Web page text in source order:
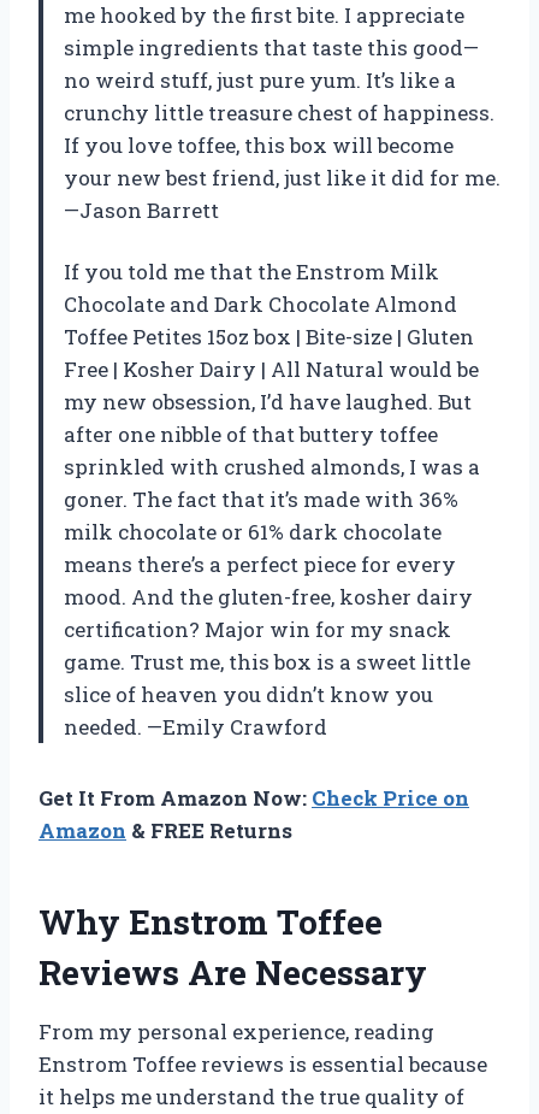
me hooked by the first bite. I appreciate
simple ingredients that taste this good—
no weird stuff, just pure yum. It’s like a
crunchy little treasure chest of happiness.
If you love toffee, this box will become
your new best friend, just like it did for me.
—Jason Barrett
If you told me that the Enstrom Milk
Chocolate and Dark Chocolate Almond
Toffee Petites 15oz box | Bite-size | Gluten
Free | Kosher Dairy | All Natural would be
my new obsession, I’d have laughed. But
after one nibble of that buttery toffee
sprinkled with crushed almonds, I was a
goner. The fact that it’s made with 36%
milk chocolate or 61% dark chocolate
means there’s a perfect piece for every
mood. And the gluten-free, kosher dairy
certification? Major win for my snack
game. Trust me, this box is a sweet little
slice of heaven you didn’t know you
needed. —Emily Crawford
Get It From Amazon Now: Check Price on
Amazon & FREE Returns
Why Enstrom Toffee
Reviews Are Necessary
From my personal experience, reading
Enstrom Toffee reviews is essential because
it helps me understand the true quality of